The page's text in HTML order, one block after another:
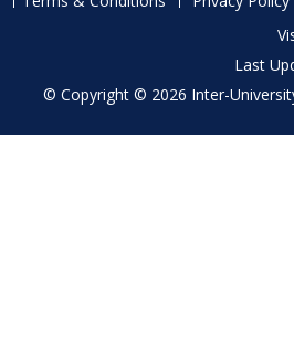
Last
© Copyright © 2026 Inter-